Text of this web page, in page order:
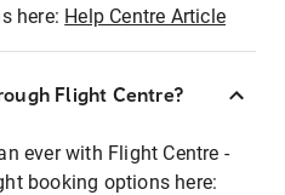
here: Help Centre Article
Flight Centre?
ever with Flight Centre -
booking options here: